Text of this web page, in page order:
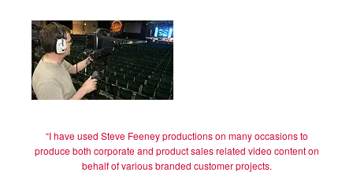
c
h
“I have used Steve Feeney productions on many occasions to
produce both corporate and product sales related video content on
behalf of various branded customer projects.